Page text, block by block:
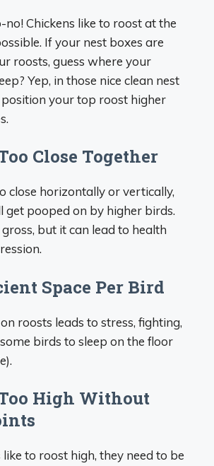
no! Chickens like to roost at the
If your nest boxes are
roosts, guess where your
Yep, in those nice clean nest
your top roost higher
Close Together
close horizontally or vertically,
get pooped on by higher birds.
but it can lead to health
Space Per Bird
roosts leads to stress, fighting,
birds to sleep on the floor
High Without
to roost high, they need to be